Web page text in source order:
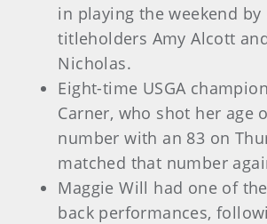
in playing the weekend by
titleholders Amy Alcott
Nicholas.
Eight-time USGA
Carner, who shot her age
number with an 83 on
matched that number
Maggie Will had one of
back performances,